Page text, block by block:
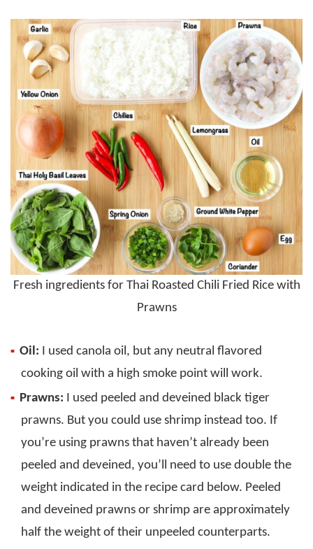
Fresh ingredients for Thai Roasted Chili Fried Rice with
Prawns
Oil: I used canola oil, but any neutral flavored
cooking oil with a high smoke point will work.
Prawns: I used peeled and deveined black tiger
prawns. But you could use shrimp instead too. If
you’re using prawns that haven’t already been
peeled and deveined, you’ll need to use double the
weight indicated in the recipe card below. Peeled
and deveined prawns or shrimp are approximately
half the weight of their unpeeled counterparts.